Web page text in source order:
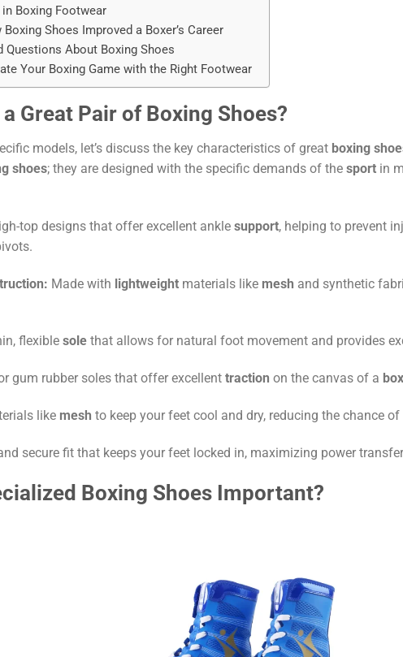
Boxing Footwear
Shoes Improved a Boxer’s Career
Questions About Boxing Shoes
Your Boxing Game with the Right Footwear
Great Pair of Boxing Shoes?
models, let’s discuss the key characteristics of great boxing
shoes; they are designed with the specific demands of the sport in
top designs that offer excellent ankle support, helping to prevent
Made with lightweightmaterials like mesh and synthetic
flexible solethat allows for natural foot movement and provides
gum rubber soles that offer excellent traction on the canvas of a
like mesh to keep your feet cool and dry, reducing the chance of
secure fit that keeps your feet locked in, maximizing power
Boxing Shoes Important?